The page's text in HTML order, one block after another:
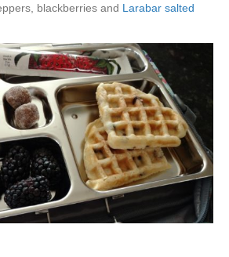
blackberries and Larabar salted